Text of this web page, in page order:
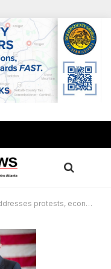
economy, COVId-19 during briefing with state officials